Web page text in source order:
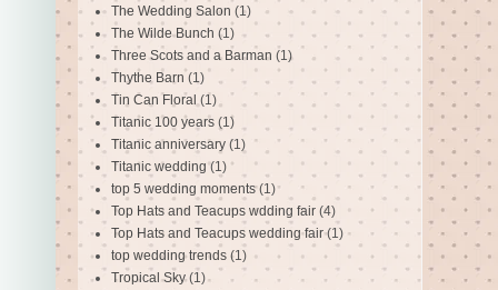
The Wedding Salon (1)
The Wilde Bunch (1)
Three Scots and a Barman (1)
Thythe Barn (1)
Tin Can Floral (1)
Titanic 100 years (1)
Titanic anniversary (1)
Titanic wedding (1)
top 5 wedding moments (1)
Top Hats and Teacups wdding fair (4)
Top Hats and Teacups wedding fair (1)
top wedding trends (1)
Tropical Sky (1)